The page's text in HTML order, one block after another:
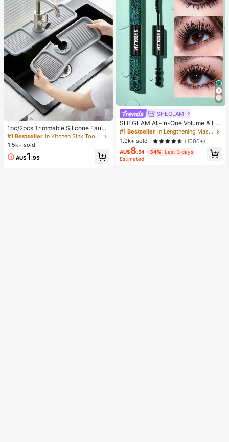
1pc/2pcs Trimmable Silicone Fauce
t Drip Pad, Kitchen And Bathroom S
ink Splash Guard Water Drain Mat,
Sink Accessory, College Dorm Esse
ntial, Camping, Travel, Housewarmi
#1 Bestseller
in Kitchen Sink Tools and Accessories
1.5k+ sold
AU$1 .95
al Makeup Brushes,Complete Make
up Set, Travel Essentials
SHEGLAM
SHEGLAM All-In-One Volume & Le
ngth Mascara Brand Beauty Cosme
tic Makeup For Women And Girls
#1 Bestseller
in Lengthening Mascaras
1.9k+ sold
(1000+)
AU$8.54 -34% Last 3 days
Estimated